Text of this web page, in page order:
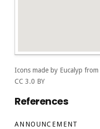
Icons made by Eucalyp from
CC 3.0 BY
References
ANNOUNCEMENT